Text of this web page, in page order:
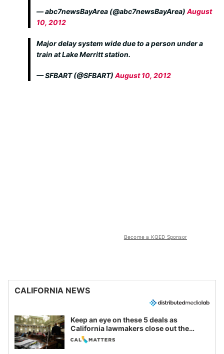
— abc7newsBayArea (@abc7newsBayArea) August
10, 2012
Major delay system wide due to a person under a
train at Lake Merritt station.
— SFBART (@SFBART) August 10, 2012
Become a KQED Sponsor
CALIFORNIA NEWS
Keep an eye on these 5 deals as
California lawmakers close out the
legislative session